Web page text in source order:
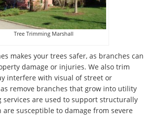
Tree Trimming Marshall
makes your trees safer, as branches can
damage or injuries. We also trim
interfere with visual of street or
remove branches that grow into utility
services are used to support structurally
are susceptible to damage from severe